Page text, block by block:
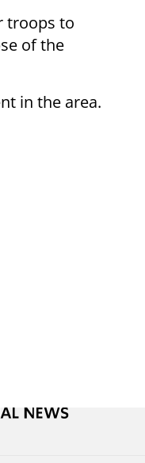
troops to
of the
in the area.